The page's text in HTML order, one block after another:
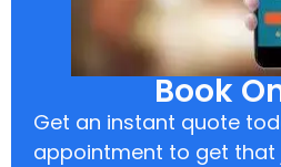
Book
Get an instant quote
appointment to get that